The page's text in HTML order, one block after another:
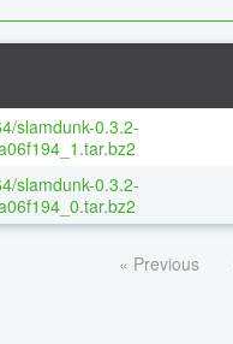
slamdunk-0.3.2-
slamdunk-0.3.2-
« Previous